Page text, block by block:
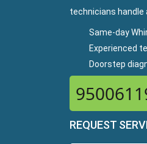
technicians handle
Same-day
Experienced
Doorstep
REQUEST